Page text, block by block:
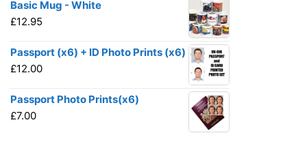
Basic Mug - White
£12.95
Passport (x6) + ID Photo Prints (x6)
£12.00
Passport Photo Prints(x6)
£7.00